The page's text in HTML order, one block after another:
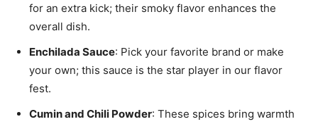
for an extra kick; their smoky flavor enhances the
overall dish.
Enchilada Sauce: Pick your favorite brand or make
your own; this sauce is the star player in our flavor
fest.
Cumin and Chili Powder: These spices bring warmth